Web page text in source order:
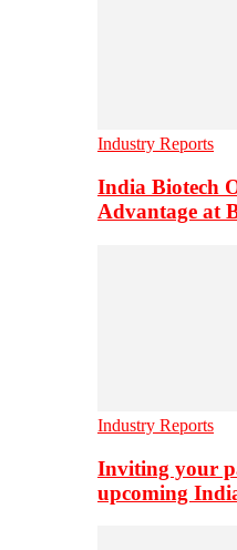
Industry Reports
India Biotech
Advantage at
Industry Reports
Inviting your
upcoming